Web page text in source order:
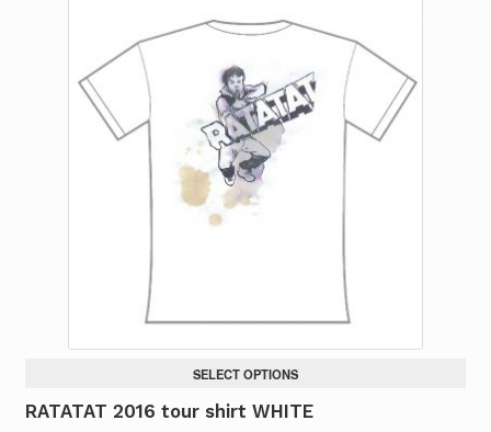
multiple
variants.
The
options
may
be
chosen
on
SELECT OPTIONS
RATATAT 2016 tour shirt WHITE